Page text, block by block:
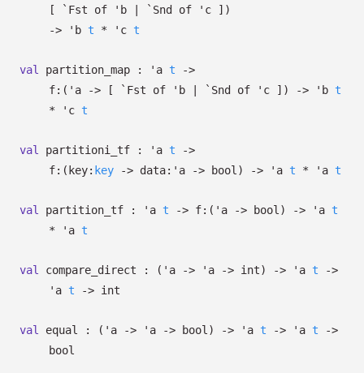
[
`Fst of 'b | `Snd of 'c ] )
->
'b t * 'c t
val partition_map : 'a t
->
f: ( 'a -> [ `Fst of 'b | `Snd of 'c ] ) -> 'b t
*
'c t
val partitioni_tf : 'a t
->
f: ( key: key -> data: 'a -> bool) -> 'a t * 'a t
val partition_tf : 'a t -> f: ( 'a -> bool) -> 'a t
*
'a t
val compare_direct : ( 'a -> 'a -> int) -> 'a t
->
'a t -> int
val equal : ( 'a -> 'a -> bool) -> 'a t -> 'a t
->
bool